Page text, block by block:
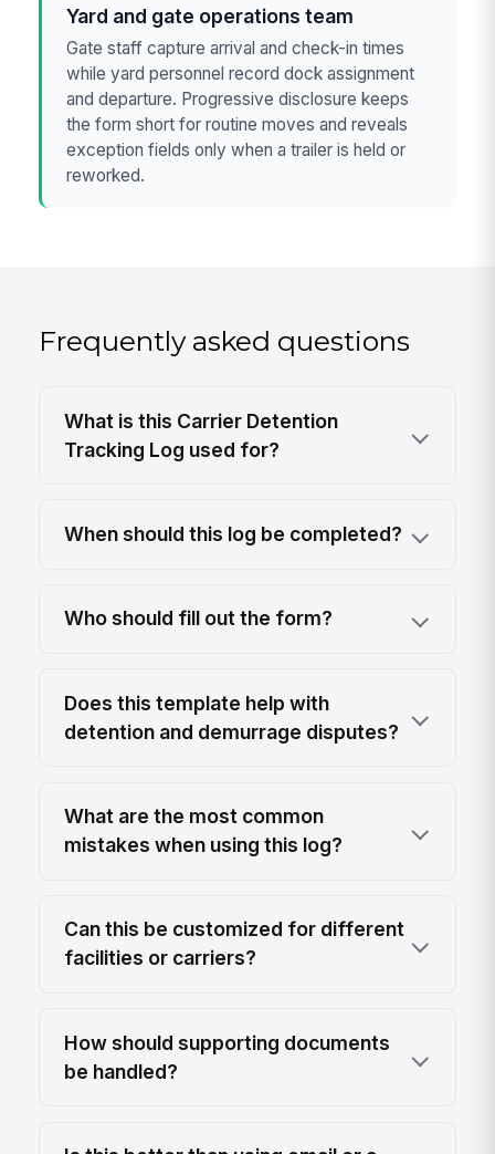
Yard and gate operations team
Gate staff capture arrival and check-in times
while yard personnel record dock assignment
and departure. Progressive disclosure keeps
the form short for routine moves and reveals
exception fields only when a trailer is held or
reworked.
Frequently asked questions
What is this Carrier Detention
Tracking Log used for?
When should this log be completed?
Who should fill out the form?
Does this template help with
detention and demurrage disputes?
What are the most common
mistakes when using this log?
Can this be customized for different
facilities or carriers?
How should supporting documents
be handled?